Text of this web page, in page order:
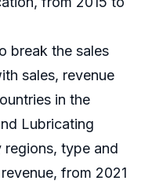
break the sales
sales, revenue
in the
Lubricating
regions, type and
from 2021